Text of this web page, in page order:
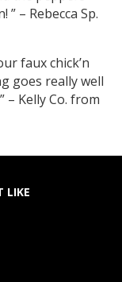
– Rebecca Sp.
faux chick’n
goes really well
– Kelly Co. from
LIKE